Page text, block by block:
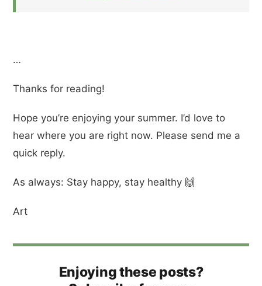
…
Thanks for reading!
Hope you’re enjoying your summer. I’d love to
hear where you are right now. Please send me a
quick reply.
As always: Stay happy, stay healthy 🙌
Art
Enjoying these posts?